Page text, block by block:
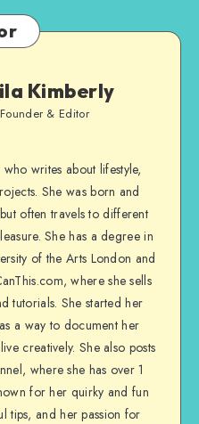
Kimberly
Founder & Editor
writes about lifestyle,
She was born and
often travels to different
She has a degree in
of the Arts London and
where she sells
tutorials. She started her
a way to document her
creatively. She also posts
where she has over 1
for her quirky and fun
tips, and her passion for